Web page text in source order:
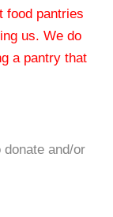
food pantries
us. We do
a pantry that
and/or